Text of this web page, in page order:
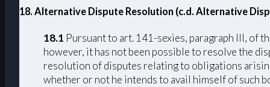
18. Alternative Dispute Resolution (c.d. Alternative
18.1 Pursuant to art. 141-sexies, paragraph III, of
however, it has not been possible to resolve the
resolution of disputes relating to obligations
whether or not he intends to avail himself of such